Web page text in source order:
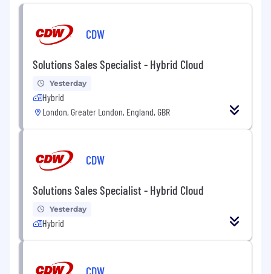
CDW
Solutions Sales Specialist - Hybrid Cloud
Yesterday
Hybrid
London, Greater London, England, GBR
CDW
Solutions Sales Specialist - Hybrid Cloud
Yesterday
Hybrid
CDW